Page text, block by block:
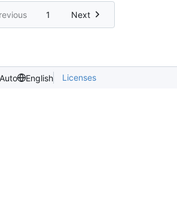
1 Next
Auto English Licenses